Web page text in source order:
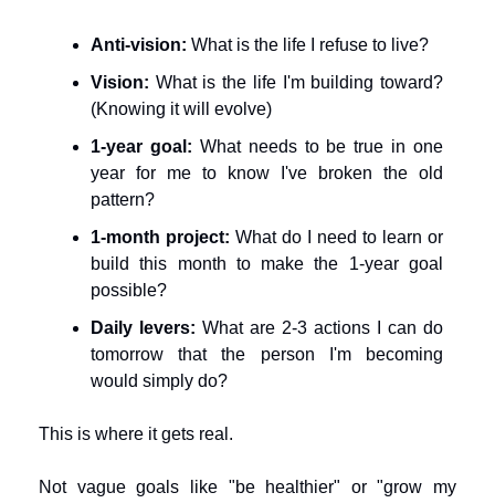
Anti-vision: What is the life I refuse to live?
Vision: What is the life I'm building toward?
(Knowing it will evolve)
1-year goal: What needs to be true in one
year for me to know I've broken the old
pattern?
1-month project: What do I need to learn or
build this month to make the 1-year goal
possible?
Daily levers: What are 2-3 actions I can do
tomorrow that the person I'm becoming
would simply do?
This is where it gets real.
Not vague goals like "be healthier" or "grow my